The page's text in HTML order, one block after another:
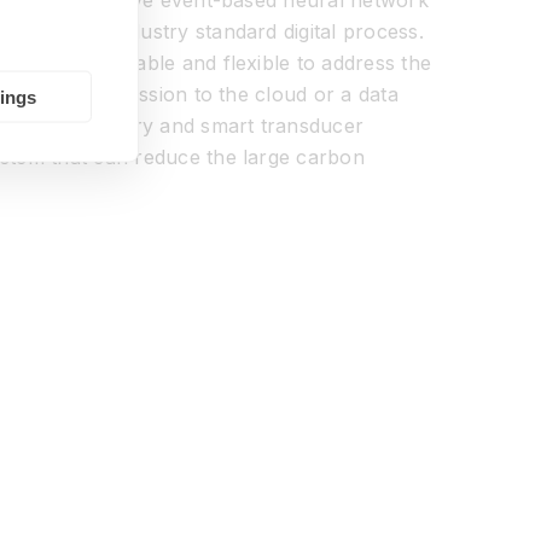
in an industry standard digital process.
is both scalable and flexible to address the
than transmission to the cloud or a data
olfactory and smart transducer
that can reduce the large carbon